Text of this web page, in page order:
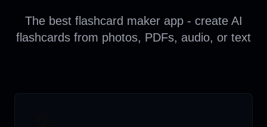
The best flashcard maker app - create AI
flashcards from photos, PDFs, audio, or text